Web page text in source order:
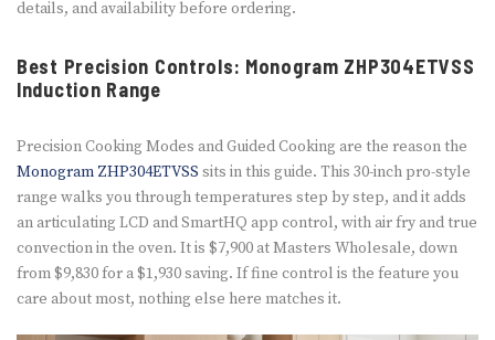
details, and availability before ordering.
Best Precision Controls: Monogram ZHP304ETVSS
Induction Range
Precision Cooking Modes and Guided Cooking are the reason the
Monogram ZHP304ETVSS sits in this guide. This 30-inch pro-style
range walks you through temperatures step by step, and it adds
an articulating LCD and SmartHQ app control, with air fry and true
convection in the oven. It is $7,900 at Masters Wholesale, down
from $9,830 for a $1,930 saving. If fine control is the feature you
care about most, nothing else here matches it.